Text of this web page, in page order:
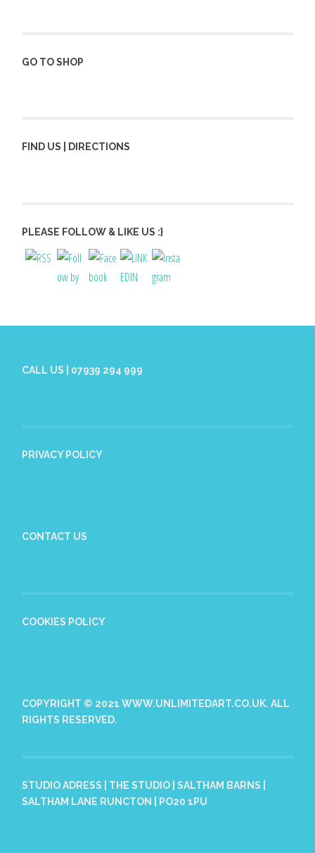
GO TO SHOP
FIND US | DIRECTIONS
PLEASE FOLLOW & LIKE US :}
CALL US | 07939 294 999
PRIVACY POLICY
CONTACT US
COOKIES POLICY
COPYRIGHT © 2021 WWW.UNLIMITEDART.CO.UK. ALL
RIGHTS RESERVED.
STUDIO ADRESS | THE STUDIO | SALTHAM BARNS |
SALTHAM LANE RUNCTON | PO20 1PU